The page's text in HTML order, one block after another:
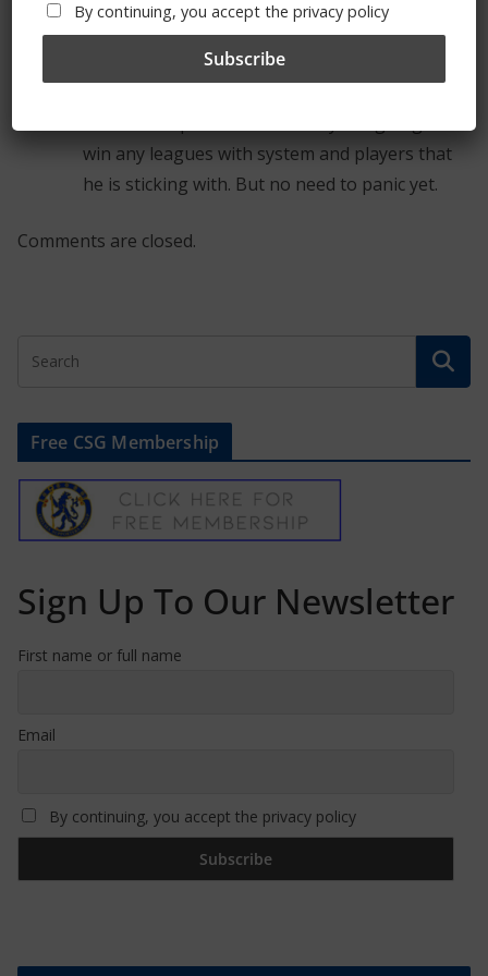
with Kante in front would surely be more solid.
It may be naivety but Maurizio was easily
win any leagues with system and players that
he is sticking with. But no need to panic yet.
Comments are closed.
Free CSG Membership
Sign Up To Our Newsletter
First name or full name
Email
By continuing, you accept the privacy policy
By continuing, you accept the privacy policy